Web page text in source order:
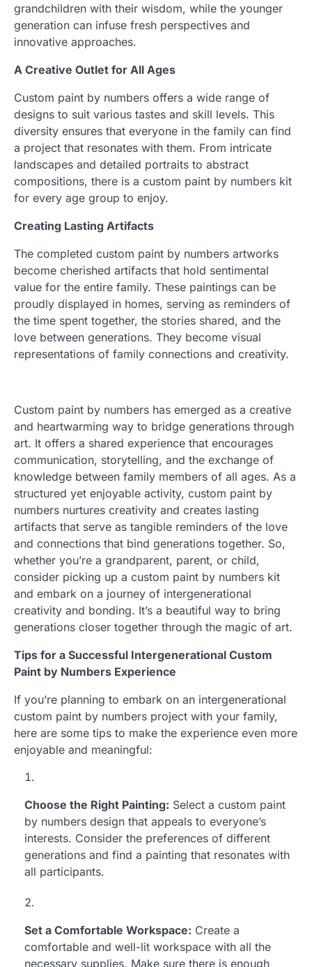
grandchildren with their wisdom, while the younger
generation can infuse fresh perspectives and
innovative approaches.
A Creative Outlet for All Ages
Custom paint by numbers offers a wide range of
designs to suit various tastes and skill levels. This
diversity ensures that everyone in the family can find
a project that resonates with them. From intricate
landscapes and detailed portraits to abstract
compositions, there is a custom paint by numbers kit
for every age group to enjoy.
Creating Lasting Artifacts
The completed custom paint by numbers artworks
become cherished artifacts that hold sentimental
value for the entire family. These paintings can be
proudly displayed in homes, serving as reminders of
the time spent together, the stories shared, and the
love between generations. They become visual
representations of family connections and creativity.
Custom paint by numbers has emerged as a creative
and heartwarming way to bridge generations through
art. It offers a shared experience that encourages
communication, storytelling, and the exchange of
knowledge between family members of all ages. As a
structured yet enjoyable activity, custom paint by
numbers nurtures creativity and creates lasting
artifacts that serve as tangible reminders of the love
and connections that bind generations together. So,
whether you’re a grandparent, parent, or child,
consider picking up a custom paint by numbers kit
and embark on a journey of intergenerational
creativity and bonding. It’s a beautiful way to bring
generations closer together through the magic of art.
Tips for a Successful Intergenerational Custom
Paint by Numbers Experience
If you’re planning to embark on an intergenerational
custom paint by numbers project with your family,
here are some tips to make the experience even more
enjoyable and meaningful:
Choose the Right Painting: Select a custom paint
by numbers design that appeals to everyone’s
interests. Consider the preferences of different
generations and find a painting that resonates with
all participants.
Set a Comfortable Workspace: Create a
comfortable and well-lit workspace with all the
necessary supplies. Make sure there is enough